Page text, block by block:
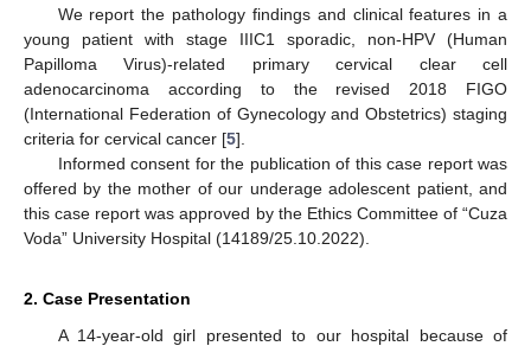
We report the pathology findings and clinical features in a
young patient with stage IIIC1 sporadic, non-HPV (Human
Papilloma Virus)-related primary cervical clear cell
adenocarcinoma according to the revised 2018 FIGO
(International Federation of Gynecology and Obstetrics) staging
criteria for cervical cancer [5].
Informed consent for the publication of this case report was
offered by the mother of our underage adolescent patient, and
this case report was approved by the Ethics Committee of “Cuza
Voda” University Hospital (14189/25.10.2022).
2. Case Presentation
A 14-year-old girl presented to our hospital because of